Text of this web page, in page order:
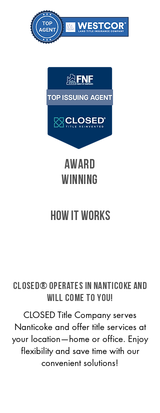
AWARD
WINNING
HOW IT WORKS
CLOSED® operates in Nanticoke and
will come to you!
CLOSED Title Company serves
Nanticoke and offer title services at
your location—home or office. Enjoy
flexibility and save time with our
convenient solutions!